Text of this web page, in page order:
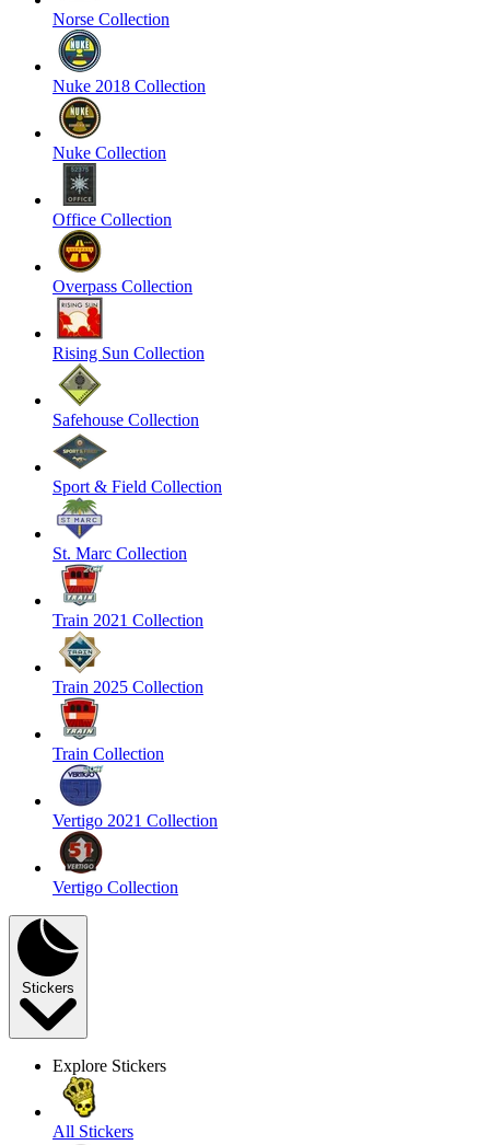
Norse Collection
Nuke 2018 Collection
Nuke Collection
Office Collection
Overpass Collection
Rising Sun Collection
Safehouse Collection
Sport & Field Collection
St. Marc Collection
Train 2021 Collection
Train 2025 Collection
Train Collection
Vertigo 2021 Collection
Vertigo Collection
Stickers
Explore Stickers
All Stickers